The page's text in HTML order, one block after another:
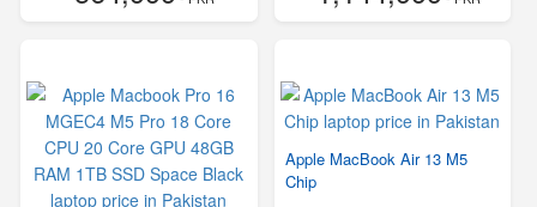
Apple MacBook Air 13 M5
Chip